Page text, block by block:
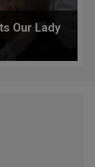
Our Lady